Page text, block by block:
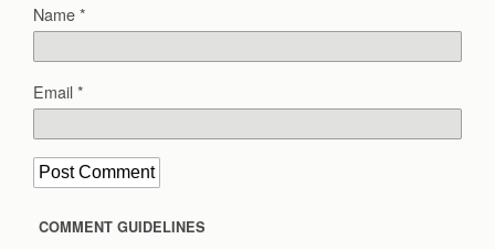
Name*
Email*
COMMENT GUIDELINES